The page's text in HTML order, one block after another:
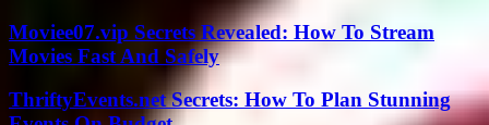
Moviee07.vip Secrets Revealed: How To Stream
Movies Fast And Safely
ThriftyEvents.net Secrets: How To Plan Stunning